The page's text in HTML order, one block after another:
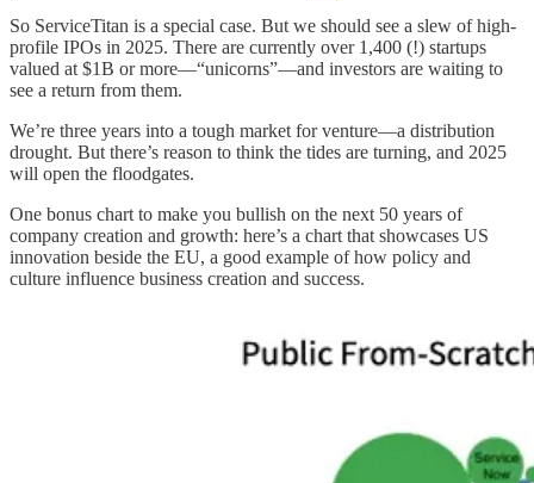
So ServiceTitan is a special case. But we should see a slew of high-
profile IPOs in 2025. There are currently over 1,400 (!) startups
valued at $1B or more—“unicorns”—and investors are waiting to
see a return from them.
We’re three years into a tough market for venture—a distribution
drought. But there’s reason to think the tides are turning, and 2025
will open the floodgates.
One bonus chart to make you bullish on the next 50 years of
company creation and growth: here’s a chart that showcases US
innovation beside the EU, a good example of how policy and
culture influence business creation and success.